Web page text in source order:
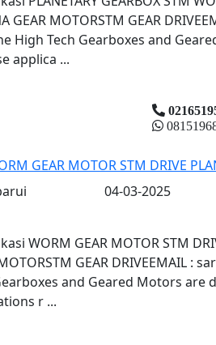
GEAR MOTORSTM GEAR
High Tech Gearboxes and
applica ...
GEAR MOTOR STM DRIVE
04-03-2025
WORM GEAR MOTOR STM
GEAR DRIVEEMAIL
and Geared Motors
r ...